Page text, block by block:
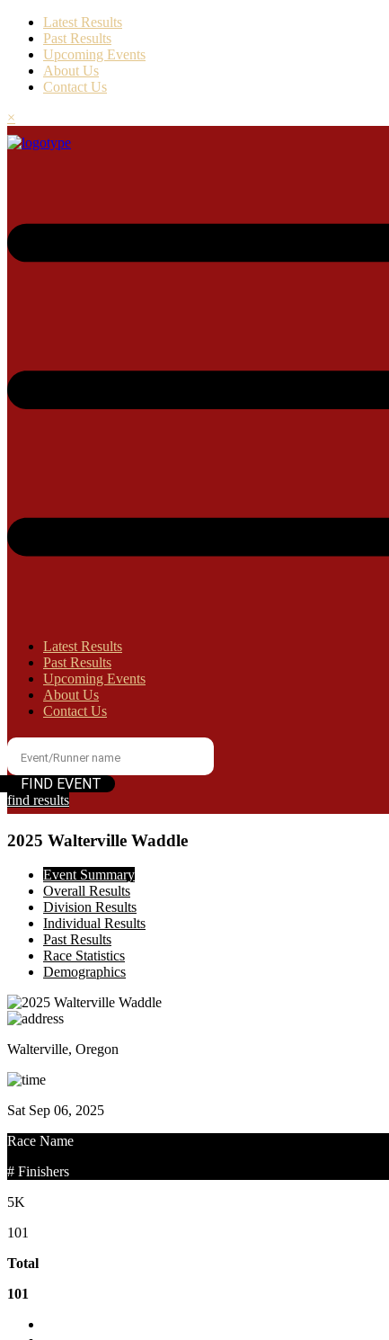
Latest Results
Past Results
Upcoming Events
About Us
Contact Us
×
Latest Results
Past Results
Upcoming Events
About Us
Contact Us
find results
2025 Walterville Waddle
Event Summary
Overall Results
Division Results
Individual Results
Past Results
Race Statistics
Demographics
Walterville, Oregon
Sat Sep 06, 2025
Race Name
# Finishers
5K
101
Total
101